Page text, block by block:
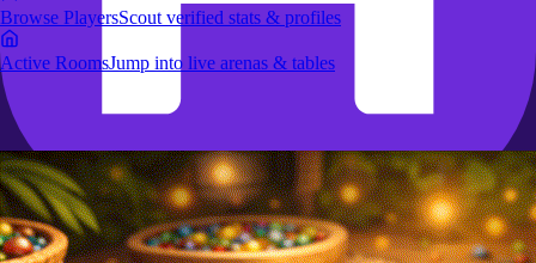
Browse PlayersScout verified stats & profiles
Active RoomsJump into live arenas & tables